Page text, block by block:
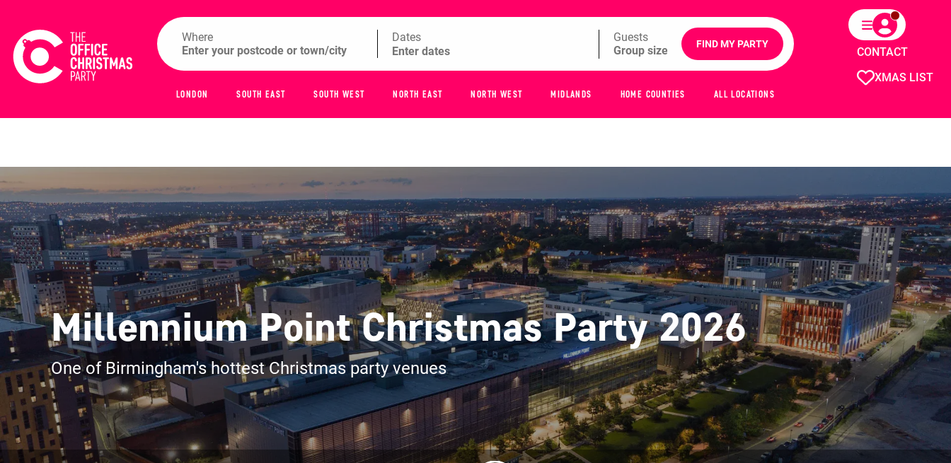
XMAS LIST
CONTACT
Where Dates Guests FIND MY PARTY
LONDON SOUTH EAST SOUTH WEST NORTH EAST NORTH WEST MIDLANDS HOME COUNTIES ALL LOCATIONS
Millennium Point Christmas Party 2026
One of Birmingham's hottest Christmas party venues